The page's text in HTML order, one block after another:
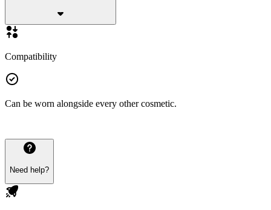
Compatibility
Can be worn alongside every other cosmetic.
Need help?